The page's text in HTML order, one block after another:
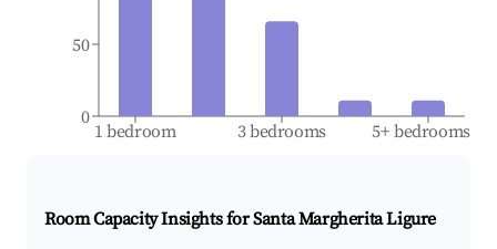
1 bedroom 3 bedrooms 5+ bedrooms
0
50
Room Capacity Insights forSanta Margherita Ligure